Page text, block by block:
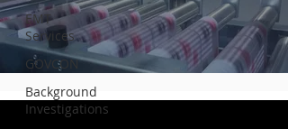
EMT
Services
GOVCON
Background
Investigations